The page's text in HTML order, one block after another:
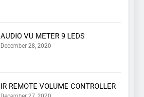
AUDIO VU METER 9 LEDS
December 28, 2020
IR REMOTE VOLUME CONTROLLER